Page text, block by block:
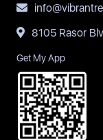
8105 Rasor
Get My App